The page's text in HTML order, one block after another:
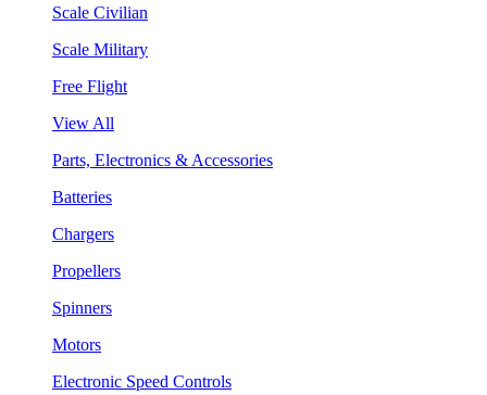
Scale Civilian
Scale Military
Free Flight
View All
Parts, Electronics & Accessories
Batteries
Chargers
Propellers
Spinners
Motors
Electronic Speed Controls